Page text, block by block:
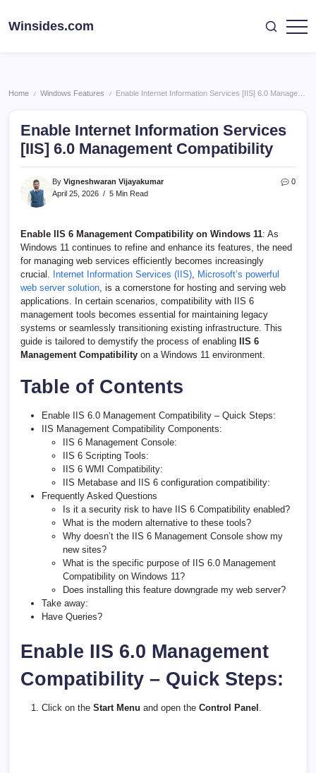
Winsides.com
Home / Windows Features / Enable Internet Information Services [IIS] 6.0 Management Compatibility
Enable Internet Information Services
[IIS] 6.0 Management Compatibility
By Vigneshwaran Vijayakumar
April 25, 2026
5 Min Read
0
Enable IIS 6 Management Compatibility on Windows 11: As
Windows 11 continues to refine and enhance its features, the need
for managing web services efficiently becomes increasingly
crucial. Internet Information Services (IIS), Microsoft’s powerful
web server solution, is a cornerstone for hosting and serving web
applications. In certain scenarios, compatibility with IIS 6
management tools becomes essential for maintaining legacy
systems or seamlessly transitioning existing infrastructure. This
guide is tailored to demystify the process of enabling
IIS 6
Management Compatibility on a Windows 11 environment.
Table of Contents
Enable IIS 6.0 Management Compatibility – Quick Steps:
IIS Management Compatibility Components:
IIS 6 Management Console:
IIS 6 Scripting Tools:
IIS 6 WMI Compatibility:
IIS Metabase and IIS 6 configuration compatibility:
Frequently Asked Questions
Is it a security risk to have IIS 6 Compatibility enabled?
What is the modern alternative to these tools?
Why doesn’t the IIS 6 Management Console show my
new sites?
What is the specific purpose of IIS 6.0 Management
Compatibility on Windows 11?
Does installing this feature downgrade my web server?
Take away:
Have Queries?
Enable IIS 6.0 Management
Compatibility – Quick Steps:
Click on the Start Menu and open the Control Panel .